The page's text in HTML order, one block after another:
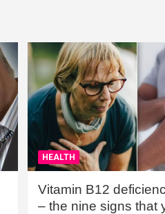
HEALTH
Vitamin B12
– the nine signs that